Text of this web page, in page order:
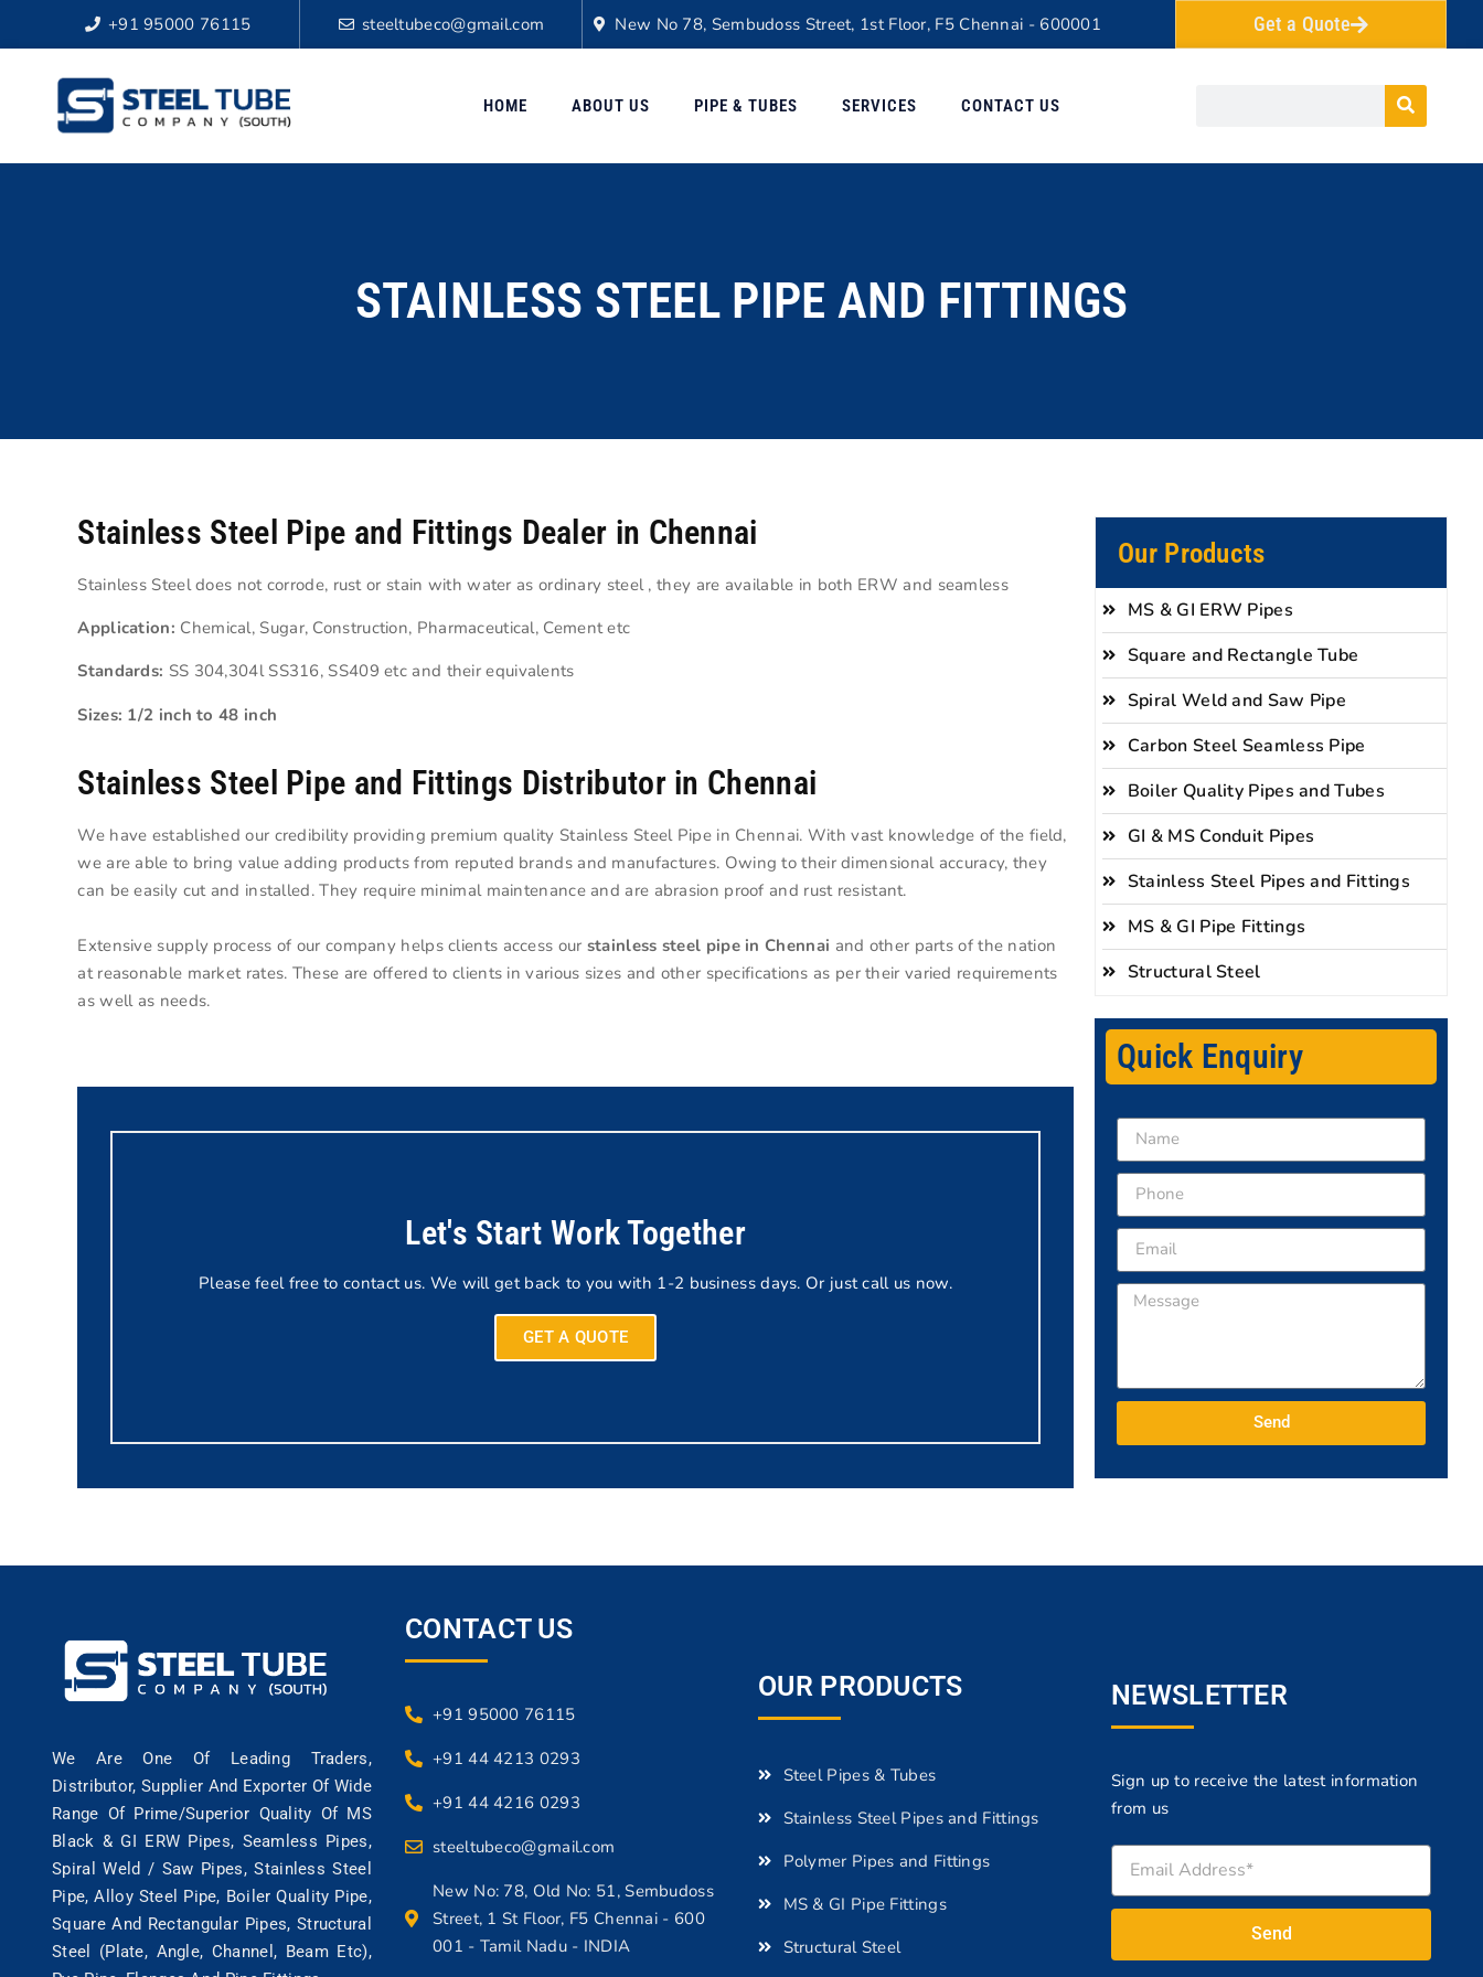
+91 95000 76115 steeltubeco@gmail.com New No 78, Sembudoss Street, 1st Floor, F5 Chennai - 600001 Get a Quote
HOME ABOUT US PIPE & TUBES SERVICES CONTACT US
STAINLESS STEEL PIPE AND FITTINGS
Stainless Steel Pipe and Fittings Dealer in Chennai
Stainless Steel does not corrode, rust or stain with water as ordinary steel , they are available in both ERW and seamless
Application: Chemical, Sugar, Construction, Pharmaceutical, Cement etc
Standards: SS 304,304l SS316, SS409 etc and their equivalents
Sizes: 1/2 inch to 48 inch
Stainless Steel Pipe and Fittings Distributor in Chennai
We have established our credibility providing premium quality Stainless Steel Pipe in Chennai. With vast knowledge of the field,
we are able to bring value adding products from reputed brands and manufactures. Owing to their dimensional accuracy, they
can be easily cut and installed. They require minimal maintenance and are abrasion proof and rust resistant.
Extensive supply process of our company helps clients access our stainless steel pipe in Chennai and other parts of the nation
at reasonable market rates. These are offered to clients in various sizes and other specifications as per their varied requirements
as well as needs.
Let's Start Work Together
Please feel free to contact us. We will get back to you with 1-2 business days. Or just call us now.
GET A QUOTE
Our Products
MS & GI ERW Pipes
Square and Rectangle Tube
Spiral Weld and Saw Pipe
Carbon Steel Seamless Pipe
Boiler Quality Pipes and Tubes
GI & MS Conduit Pipes
Stainless Steel Pipes and Fittings
MS & GI Pipe Fittings
Structural Steel
Quick Enquiry
Send
We Are One Of Leading Traders,
Distributor, Supplier And Exporter Of Wide
Range Of Prime/superior Quality Of MS
Black & GI ERW Pipes, Seamless Pipes,
Spiral Weld / Saw Pipes, Stainless Steel
Pipe, Alloy Steel Pipe, Boiler Quality Pipe,
Square And Rectangular Pipes, Structural
Steel (Plate, Angle, Channel, Beam Etc),
CONTACT US
+91 95000 76115
+91 44 4213 0293
+91 44 4216 0293
steeltubeco@gmail.com
New No: 78, Old No: 51, Sembudoss
Street, 1 St Floor, F5 Chennai - 600
001 - Tamil Nadu - INDIA
OUR PRODUCTS
Steel Pipes & Tubes
Stainless Steel Pipes and Fittings
Polymer Pipes and Fittings
MS & GI Pipe Fittings
Structural Steel
NEWSLETTER
Sign up to receive the latest information
from us
Send